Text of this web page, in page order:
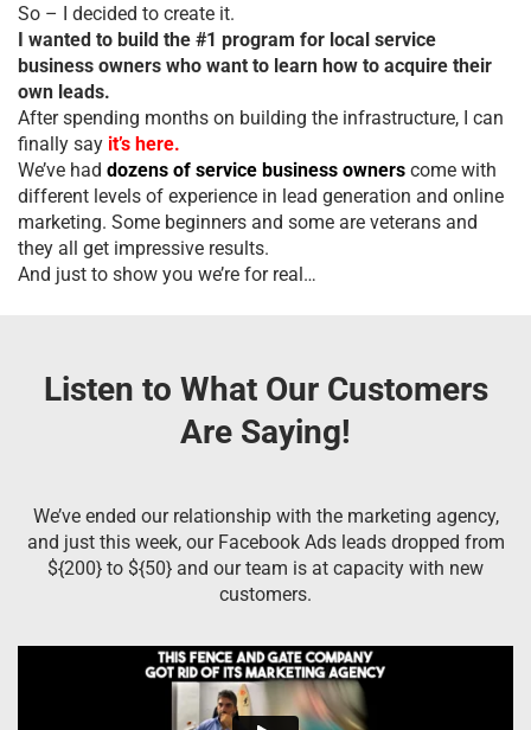
So – I decided to create it.
I wanted to build the #1 program for local service
business owners who want to learn how to acquire their
own leads.
After spending months on building the infrastructure, I can
finally say it’s here.
We’ve had dozens of service business owners come with
different levels of experience in lead generation and online
marketing. Some beginners and some are veterans and
they all get impressive results.
And just to show you we’re for real…
Listen to What Our Customers
Are Saying!
We’ve ended our relationship with the marketing agency,
and just this week, our Facebook Ads leads dropped from
${200} to ${50} and our team is at capacity with new
customers.